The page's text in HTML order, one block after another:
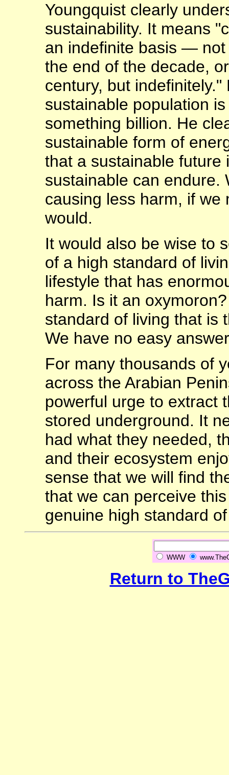
Youngquist clearly
sustainability. It means
an indefinite basis —
the end of the decade,
century, but
sustainable population
something billion. He
sustainable form of
that a sustainable future
sustainable can endure.
causing less harm, if we
would.
It would also be wise to
of a high standard of
lifestyle that has
harm. Is it an
standard of living that is
We have no easy
For many thousands of
across the Arabian
powerful urge to extract
stored underground. It
had what they needed,
and their ecosystem
sense that we will find
that we can perceive
genuine high standard
WWW
Return to